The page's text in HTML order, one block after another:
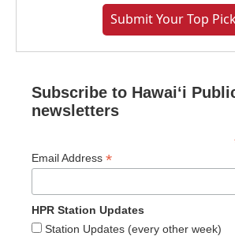
Submit Your Top
Subscribe to Hawaiʻi
newsletters
Email Address *
HPR Station Updates
Station Updates (every other week)